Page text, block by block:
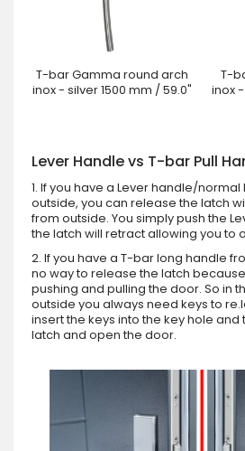
T-bar Gamma round arch
inox - silver 1500 mm / 59.0"
T-
inox
Lever Handle vs T-bar Pull
1. If you have a Lever handle/
outside, you can release the latch
from outside. You simply push the
the latch will retract allowing you to
2. If you have a T-bar long handle
no way to release the latch
pushing and pulling the door. So in
outside you always need keys to
insert the keys into the key hole and
latch and open the door.